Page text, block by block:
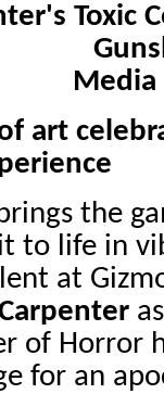
Toxic
Media
art
the
to life in
at
of Horror
for an